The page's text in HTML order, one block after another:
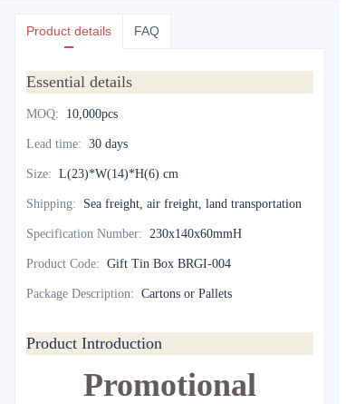
Product details FAQ
Essential details
MOQ: 10,000pcs
Lead time: 30 days
Size: L(23)*W(14)*H(6) cm
Shipping: Sea freight, air freight, land transportation
Specification Number: 230x140x60mmH
Product Code: Gift Tin Box BRGI-004
Package Description: Cartons or Pallets
Product Introduction
Promotional